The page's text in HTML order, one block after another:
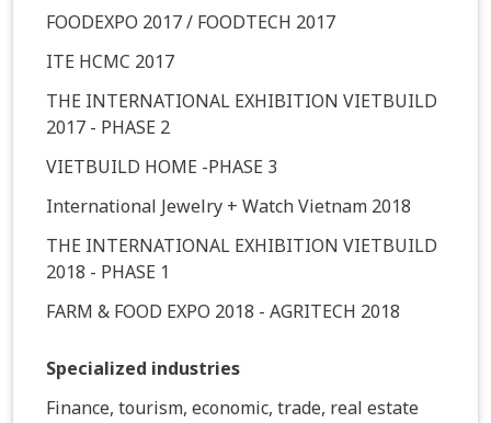
FOODEXPO 2017 / FOODTECH 2017
ITE HCMC 2017
THE INTERNATIONAL EXHIBITION VIETBUILD
2017 - PHASE 2
VIETBUILD HOME -PHASE 3
International Jewelry + Watch Vietnam 2018
THE INTERNATIONAL EXHIBITION VIETBUILD
2018 - PHASE 1
FARM & FOOD EXPO 2018 - AGRITECH 2018
Specialized industries
Finance, tourism, economic, trade, real estate